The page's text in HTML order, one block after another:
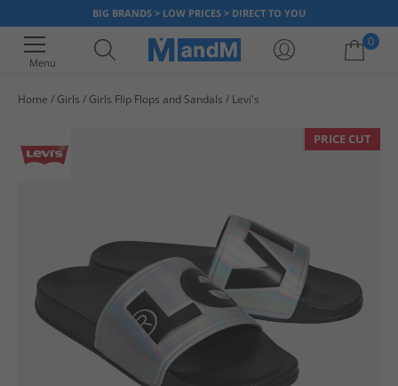
BIG BRANDS > LOW PRICES > DIRECT TO YOU
Menu
0
Home Girls Girls Flip Flops and Sandals Levi's
PRICE CUT